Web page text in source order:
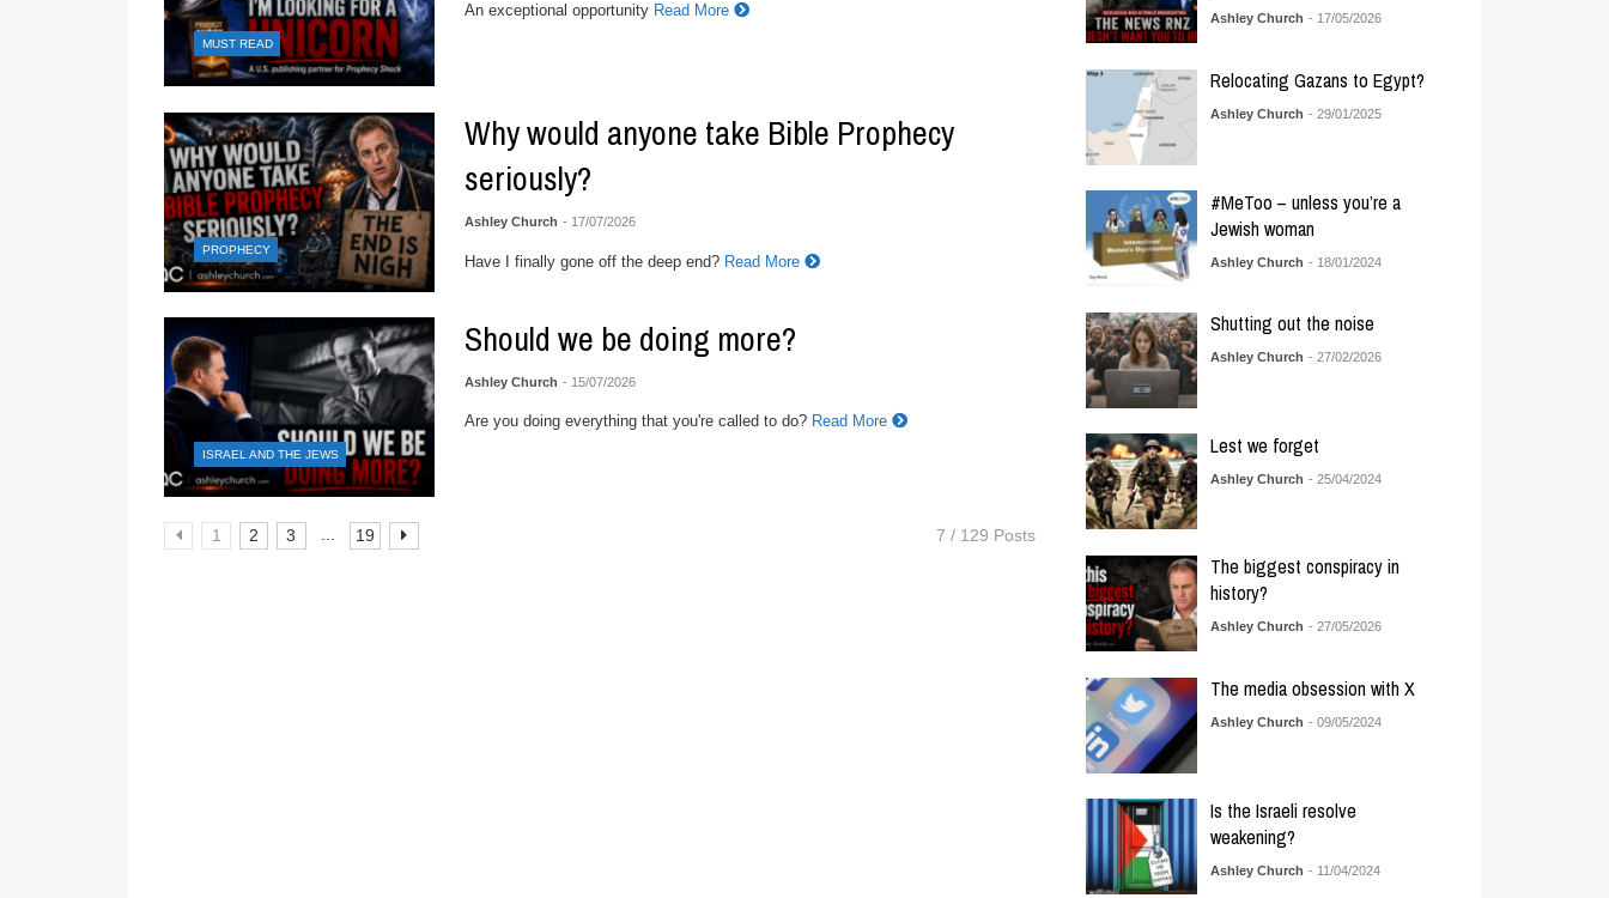
MUST READ
An exceptional opportunity Read More
PROPHECY
Why would anyone take Bible Prophecy
seriously?
Ashley Church - 17/07/2026
Have I finally gone off the deep end? Read More
ISRAEL AND THE JEWS
Should we be doing more?
Ashley Church - 15/07/2026
Are you doing everything that you're called to do? Read More
1 2 3 19 7 / 129 Posts
Ashley Church - 17/05/2026
Relocating Gazans to Egypt?
Ashley Church - 29/01/2025
#MeToo – unless you’re a
Jewish woman
Ashley Church - 18/01/2024
Shutting out the noise
Ashley Church - 27/02/2026
Lest we forget
Ashley Church - 25/04/2024
The biggest conspiracy in
history?
Ashley Church - 27/05/2026
The media obsession with X
Ashley Church - 09/05/2024
Is the Israeli resolve
weakening?
Ashley Church - 11/04/2024